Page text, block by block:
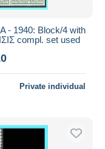
- 1940: Block/4 with
compl. set used
Private individual